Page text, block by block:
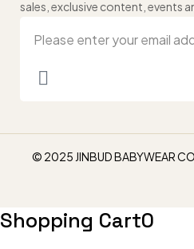
sales, exclusive content, events
© 2025 JINBUD BABYWEAR
Shopping Cart0